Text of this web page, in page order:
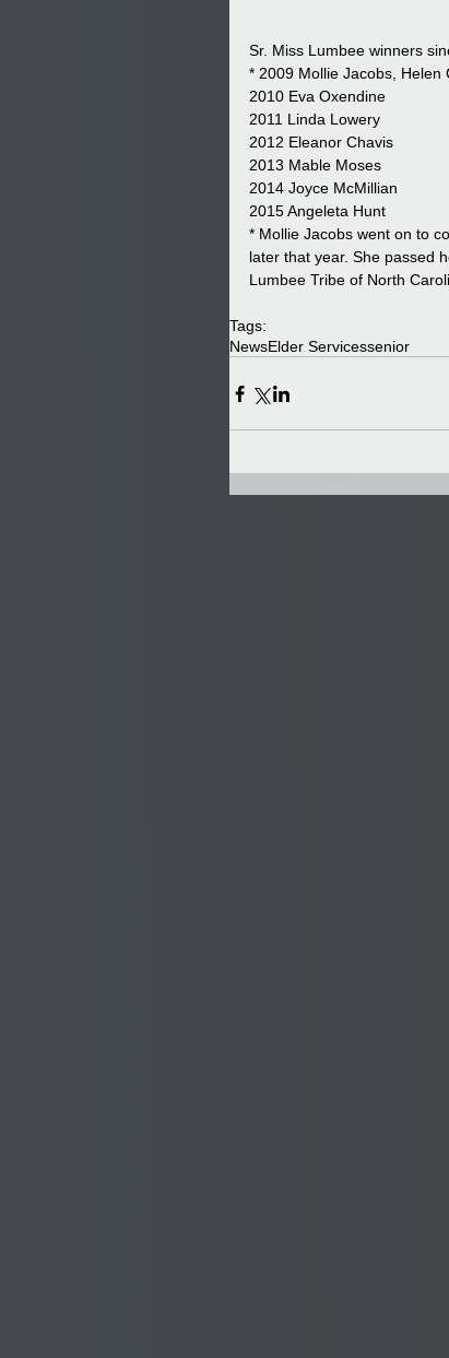
Sr. Miss Lumbee winners
* 2009 Mollie Jacobs, Helen
2010 Eva Oxendine
2011 Linda Lowery
2012 Eleanor Chavis
2013 Mable Moses
2014 Joyce McMillian
2015 Angeleta Hunt
* Mollie Jacobs went on to
later that year. She passed
Lumbee Tribe of North
Tags:
NewsElder Servicessenior